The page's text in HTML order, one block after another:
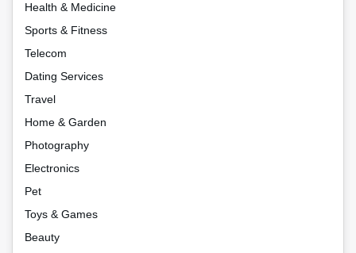
Health & Medicine
Sports & Fitness
Telecom
Dating Services
Travel
Home & Garden
Photography
Electronics
Pet
Toys & Games
Beauty